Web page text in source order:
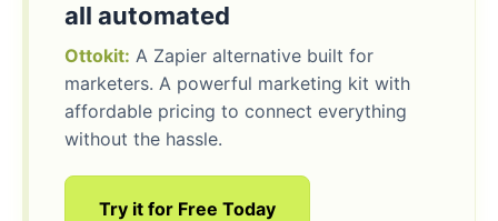
all automated
Ottokit: A Zapier alternative built for
marketers. A powerful marketing kit with
affordable pricing to connect everything
without the hassle.
Try it for Free Today